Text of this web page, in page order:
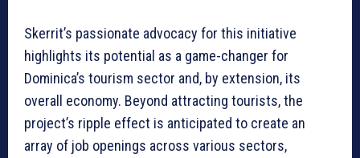
Skerrit’s passionate advocacy for this initiative
highlights its potential as a game-changer for
Dominica’s tourism sector and, by extension, its
overall economy. Beyond attracting tourists, the
project’s ripple effect is anticipated to create an
array of job openings across various sectors,